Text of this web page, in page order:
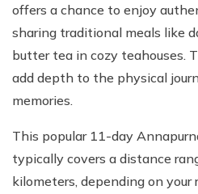
offers a chance to enjoy
sharing traditional meals like
butter tea in cozy teahouses.
add depth to the physical
memories.
This popular 11-day
typically covers a distance
kilometers, depending on your